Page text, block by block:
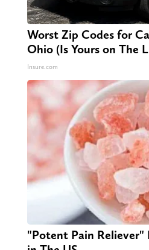
Worst Zip Codes for
Ohio (Is Yours on The
Insure.com
"Potent Pain Reliever"